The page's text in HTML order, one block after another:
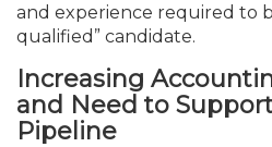
and experience required to
qualified” candidate.
Increasing
and Need to
Pipeline